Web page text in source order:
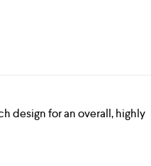
design for an overall, highly